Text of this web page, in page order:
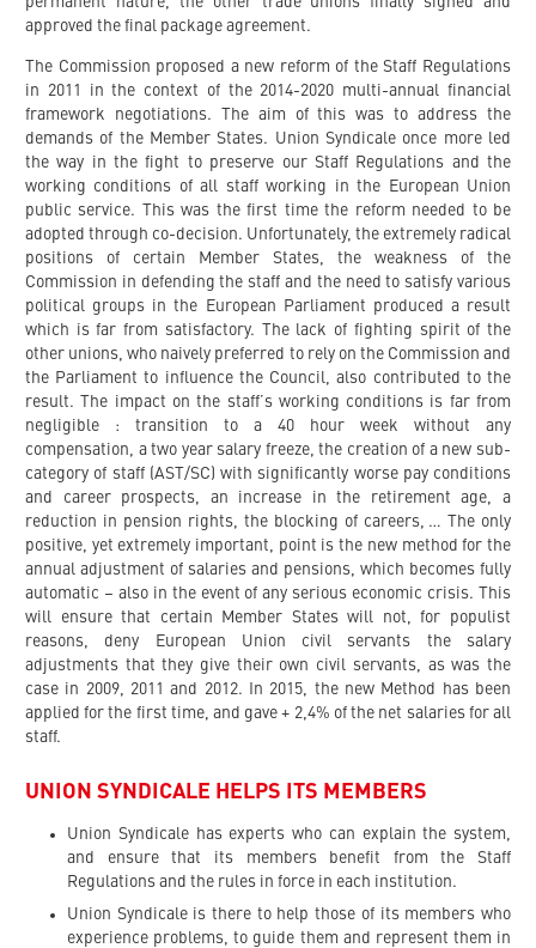
approved the final package agreement.
The Commission proposed a new reform of the Staff Regulations
in 2011 in the context of the 2014-2020 multi-annual financial
framework negotiations. The aim of this was to address the
demands of the Member States. Union Syndicale once more led
the way in the fight to preserve our Staff Regulations and the
working conditions of all staff working in the European Union
public service. This was the first time the reform needed to be
adopted through co-decision. Unfortunately, the extremely radical
positions of certain Member States, the weakness of the
Commission in defending the staff and the need to satisfy various
political groups in the European Parliament produced a result
which is far from satisfactory. The lack of fighting spirit of the
other unions, who naively preferred to rely on the Commission and
the Parliament to influence the Council, also contributed to the
result. The impact on the staff’s working conditions is far from
negligible : transition to a 40 hour week without any
compensation, a two year salary freeze, the creation of a new sub-
category of staff (AST/SC) with significantly worse pay conditions
and career prospects, an increase in the retirement age, a
reduction in pension rights, the blocking of careers, … The only
positive, yet extremely important, point is the new method for the
annual adjustment of salaries and pensions, which becomes fully
automatic – also in the event of any serious economic crisis. This
will ensure that certain Member States will not, for populist
reasons, deny European Union civil servants the salary
adjustments that they give their own civil servants, as was the
case in 2009, 2011 and 2012. In 2015, the new Method has been
applied for the first time, and gave + 2,4% of the net salaries for all
staff.
UNION SYNDICALE HELPS ITS MEMBERS
Union Syndicale has experts who can explain the system,
and ensure that its members benefit from the Staff
Regulations and the rules in force in each institution.
Union Syndicale is there to help those of its members who
experience problems, to guide them and represent them in